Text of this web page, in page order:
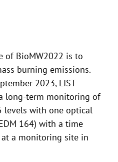
of BioMW2022 is to
burning emissions.
2023, LIST
long-term monitoring of
levels with one optical
164) with a time
a monitoring site in